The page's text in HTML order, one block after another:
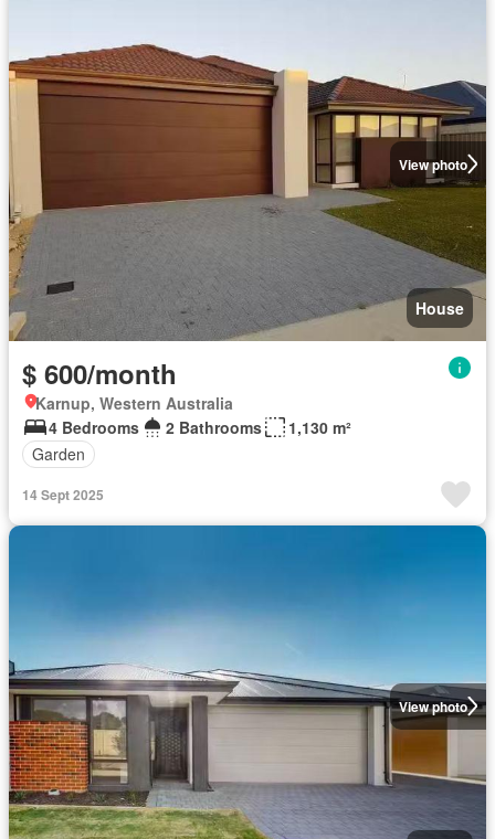
View photo
House
$ 600/month
Karnup, Western Australia
4 Bedrooms
2 Bathrooms
1,130 m²
Garden
14 Sept 2025
View photo